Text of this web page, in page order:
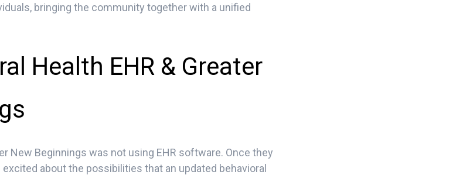
bringing the community together with a unified
Health EHR & Greater
New Beginnings was not using EHR software. Once they
about the possibilities that an updated behavioral